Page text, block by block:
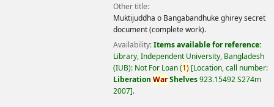
Other title:
Muktijuddha o Bangabandhuke ghirey secret
document (complete work).
Availability:Items available for reference:
Library, Independent University, Bangladesh
(IUB): Not For Loan(1) Location, call number:
Liberation WarShelves923.15492 S274m
2007 .